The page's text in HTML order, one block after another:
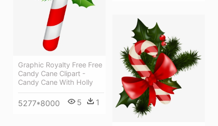
Graphic Royalty Free Free
Candy Cane Clipart -
Candy Cane With Holly
5277*8000 5 1